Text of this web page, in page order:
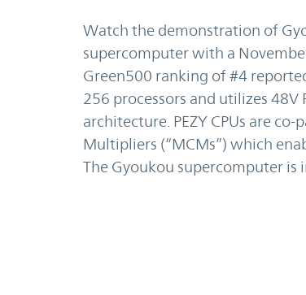
Watch the demonstration of
supercomputer with a
Green500 ranking of #4
256 processors and utilizes
architecture. PEZY CPUs are
Multipliers (“MCMs”) which
The Gyoukou supercomputer is